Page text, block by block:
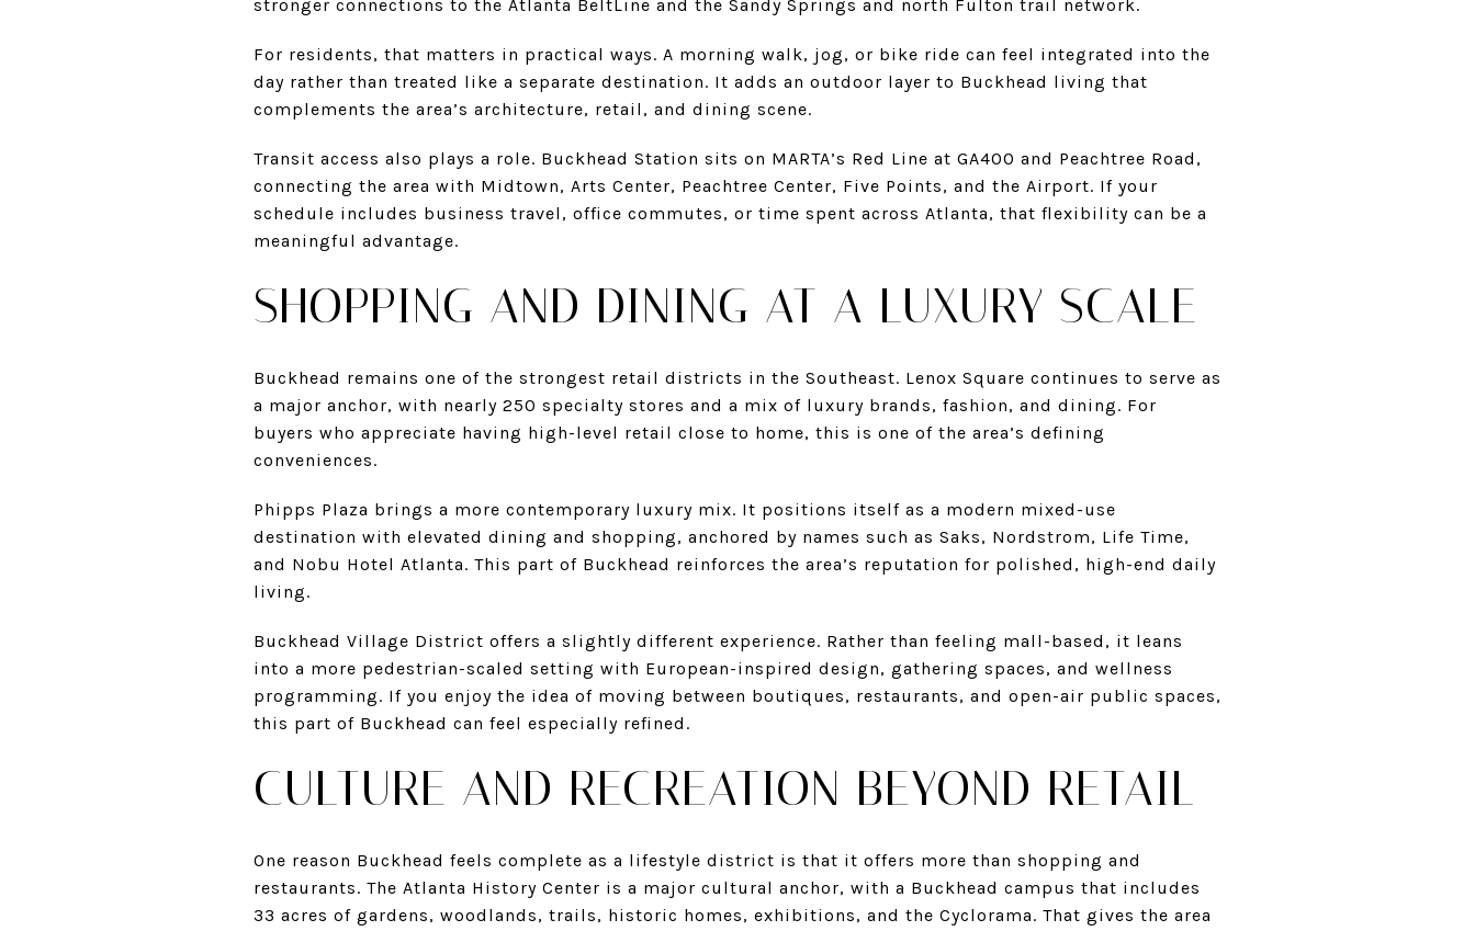
stronger connections to the Atlanta BeltLine and the Sandy Springs and north Fulton trail network.
For residents, that matters in practical ways. A morning walk, jog, or bike ride can feel integrated into the
day rather than treated like a separate destination. It adds an outdoor layer to Buckhead living that
complements the area’s architecture, retail, and dining scene.
Transit access also plays a role. Buckhead Station sits on MARTA’s Red Line at GA400 and Peachtree Road,
connecting the area with Midtown, Arts Center, Peachtree Center, Five Points, and the Airport. If your
schedule includes business travel, office commutes, or time spent across Atlanta, that flexibility can be a
meaningful advantage.
SHOPPING AND DINING AT A LUXURY SCALE
Buckhead remains one of the strongest retail districts in the Southeast. Lenox Square continues to serve as
a major anchor, with nearly 250 specialty stores and a mix of luxury brands, fashion, and dining. For
buyers who appreciate having high-level retail close to home, this is one of the area’s defining
conveniences.
Phipps Plaza brings a more contemporary luxury mix. It positions itself as a modern mixed-use
destination with elevated dining and shopping, anchored by names such as Saks, Nordstrom, Life Time,
and Nobu Hotel Atlanta. This part of Buckhead reinforces the area’s reputation for polished, high-end daily
living.
Buckhead Village District offers a slightly different experience. Rather than feeling mall-based, it leans
into a more pedestrian-scaled setting with European-inspired design, gathering spaces, and wellness
programming. If you enjoy the idea of moving between boutiques, restaurants, and open-air public spaces,
this part of Buckhead can feel especially refined.
CULTURE AND RECREATION BEYOND RETAIL
One reason Buckhead feels complete as a lifestyle district is that it offers more than shopping and
restaurants. The Atlanta History Center is a major cultural anchor, with a Buckhead campus that includes
33 acres of gardens, woodlands, trails, historic homes, exhibitions, and the Cyclorama. That gives the area